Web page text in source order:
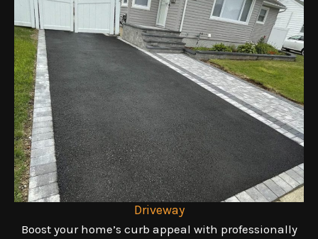
Driveway
Boost your home’s curb appeal with professionally